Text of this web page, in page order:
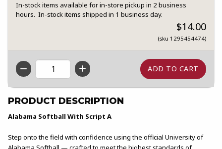
In-stock items available for in-store pickup in 2 business
hours. In-stock items shipped in 1 business day.
$14.00
(sku 1295454474)
QTY
PRODUCT DESCRIPTION
Alabama Softball With Script A
Step onto the field with confidence using the official University of